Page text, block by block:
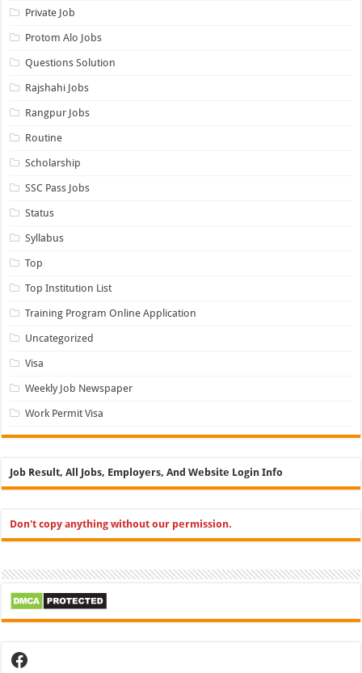
Private Job
Protom Alo Jobs
Questions Solution
Rajshahi Jobs
Rangpur Jobs
Routine
Scholarship
SSC Pass Jobs
Status
Syllabus
Top
Top Institution List
Training Program Online Application
Uncategorized
Visa
Weekly Job Newspaper
Work Permit Visa
Job Result, All Jobs, Employers, And Website Login Info
Don't copy anything without our permission.
Facebook